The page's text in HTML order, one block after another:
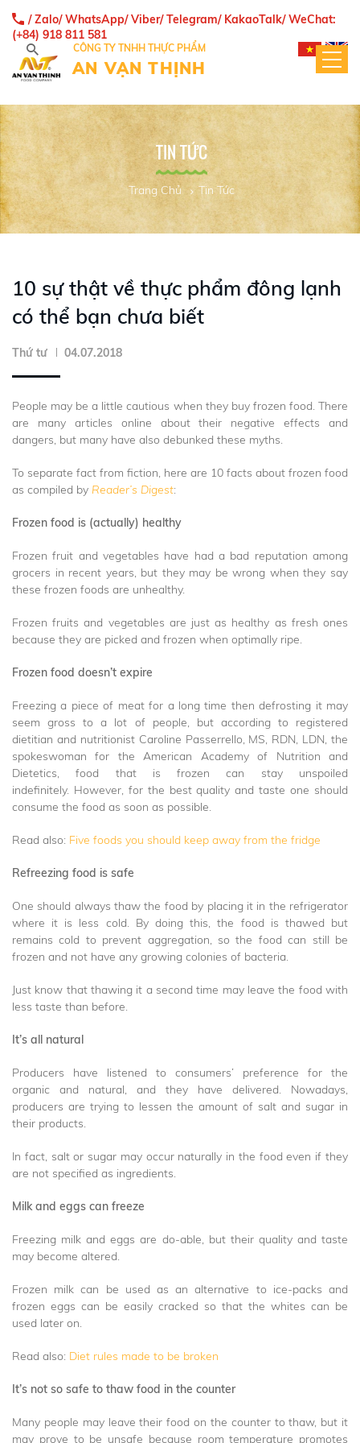
CÔNG TY TNHH THỰC PHẨM
AN VẠN THỊNH
/ Zalo/ WhatsApp/ Viber/ Telegram/ KakaoTalk/ WeChat:
(+84) 918 811 581
TIN TỨC
Trang Chủ Tin Tức
10 sự thật về thực phẩm đông lạnh
có thể bạn chưa biết
Thứ tư 04.07.2018
People may be a little cautious when they buy frozen food. There
are many articles online about their negative effects and
dangers, but many have also debunked these myths.
To separate fact from fiction, here are 10 facts about frozen food
as compiled by Reader’s Digest:
Frozen food is (actually) healthy
Frozen fruit and vegetables have had a bad reputation among
grocers in recent years, but they may be wrong when they say
these frozen foods are unhealthy.
Frozen fruits and vegetables are just as healthy as fresh ones
because they are picked and frozen when optimally ripe.
Frozen food doesn’t expire
Freezing a piece of meat for a long time then defrosting it may
seem gross to a lot of people, but according to registered
dietitian and nutritionist Caroline Passerrello, MS, RDN, LDN, the
spokeswoman for the American Academy of Nutrition and
Dietetics, food that is frozen can stay unspoiled
indefinitely. However, for the best quality and taste one should
consume the food as soon as possible.
Read also: Five foods you should keep away from the fridge
Refreezing food is safe
One should always thaw the food by placing it in the refrigerator
where it is less cold. By doing this, the food is thawed but
remains cold to prevent aggregation, so the food can still be
frozen and not have any growing colonies of bacteria.
Just know that thawing it a second time may leave the food with
less taste than before.
It’s all natural
Producers have listened to consumers’ preference for the
organic and natural, and they have delivered. Nowadays,
producers are trying to lessen the amount of salt and sugar in
their products.
In fact, salt or sugar may occur naturally in the food even if they
are not specified as ingredients.
Milk and eggs can freeze
Freezing milk and eggs are do-able, but their quality and taste
may become altered.
Frozen milk can be used as an alternative to ice-packs and
frozen eggs can be easily cracked so that the whites can be
used later on.
Read also: Diet rules made to be broken
It’s not so safe to thaw food in the counter
Many people may leave their food on the counter to thaw, but it
may prove to be unsafe because room temperature promotes